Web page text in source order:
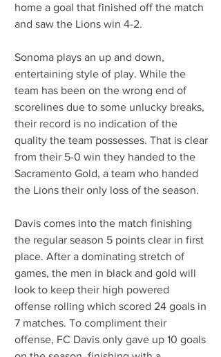
home a goal that finished off the match
and saw the Lions win 4-2.
Sonoma plays an up and down,
entertaining style of play. While the
team has been on the wrong end of
scorelines due to some unlucky breaks,
their record is no indication of the
quality the team possesses. That is clear
from their 5-0 win they handed to the
Sacramento Gold, a team who handed
the Lions their only loss of the season.
Davis comes into the match finishing
the regular season 5 points clear in first
place. After a dominating stretch of
games, the men in black and gold will
look to keep their high powered
offense rolling which scored 24 goals in
7 matches. To compliment their
offense, FC Davis only gave up 10 goals